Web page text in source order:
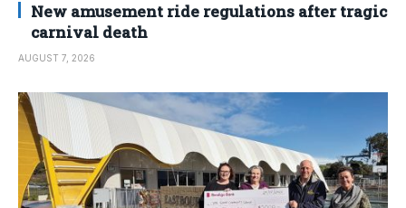
New amusement ride regulations after tragic
carnival death
AUGUST 7, 2026